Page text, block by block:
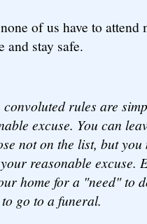
of us have to attend
and stay safe.
convoluted rules are
excuse. You can
not on the list, but
reasonable excuse.
home for a "need" to
go to a funeral.